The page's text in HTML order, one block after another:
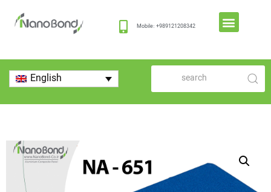
Mobile: +989121208342
English